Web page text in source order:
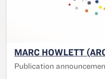
MARC HOWLETT
Publication